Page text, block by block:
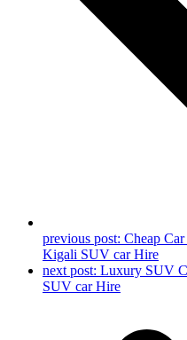
previous post: Cheap
Kigali SUV car Hire
next post: Luxury SUV
SUV car Hire